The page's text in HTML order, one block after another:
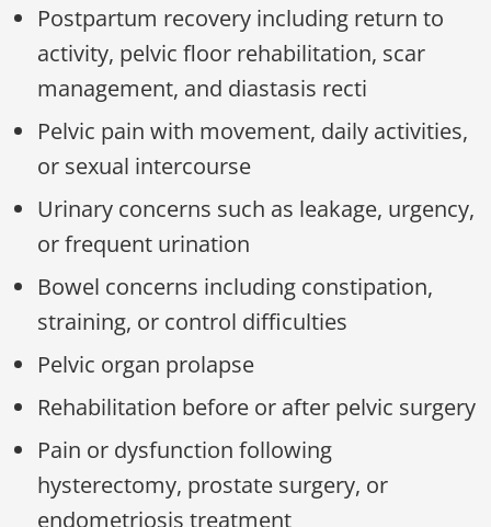
Postpartum recovery including return to
activity, pelvic floor rehabilitation, scar
management, and diastasis recti
Pelvic pain with movement, daily activities,
or sexual intercourse
Urinary concerns such as leakage, urgency,
or frequent urination
Bowel concerns including constipation,
straining, or control difficulties
Pelvic organ prolapse
Rehabilitation before or after pelvic surgery
Pain or dysfunction following
hysterectomy, prostate surgery, or
endometriosis treatment